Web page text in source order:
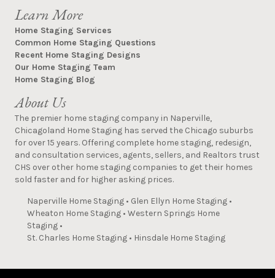
Learn More
Home Staging Services
Common Home Staging Questions
Recent Home Staging Designs
Our Home Staging Team
Home Staging Blog
About Us
The premier home staging company in Naperville,
Chicagoland Home Staging has served the Chicago suburbs
for over 15 years. Offering complete home staging, redesign,
and consultation services, agents, sellers, and Realtors trust
CHS over other home staging companies to get their homes
sold faster and for higher asking prices.
Naperville Home Staging • Glen Ellyn Home Staging •
Wheaton Home Staging • Western Springs Home
Staging •
St. Charles Home Staging • Hinsdale Home Staging